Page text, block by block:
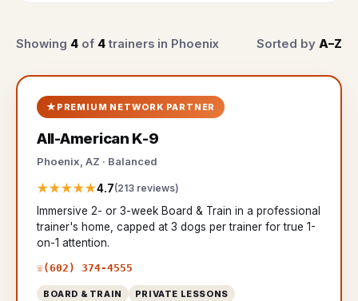
Showing 4 of 4 trainers in Phoenix Sorted by A–Z
PREMIUM NETWORK PARTNER
All-American K-9
Phoenix, AZ · Balanced
★★★★★4.7(213 reviews)
Immersive 2- or 3-week Board & Train in a professional
trainer's home, capped at 3 dogs per trainer for true 1-
on-1 attention.
(602) 374-4555
BOARD & TRAIN
PRIVATE LESSONS